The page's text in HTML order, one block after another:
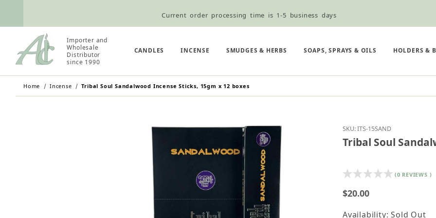
Current order processing time is 1-5 business days
Retail Customers: $5.95 Flat Rate Shipping & Free Shipping for all orders over $75
Importer and
Wholesale
Distributor
since 1990
CANDLES INCENSE SMUDGES & HERBS SOAPS, SPRAYS & OILS HOLDERS &
Home Incense Tribal Soul Sandalwood Incense Sticks, 15gm x 12 boxes
Purchase Tribal Soul
SKU: ITS-15SAND
Tribal Soul
(0 REVIEWS )
$20.00
Availability: Sold Out